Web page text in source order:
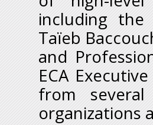
including the
Taïeb
and
ECA
from
organizations